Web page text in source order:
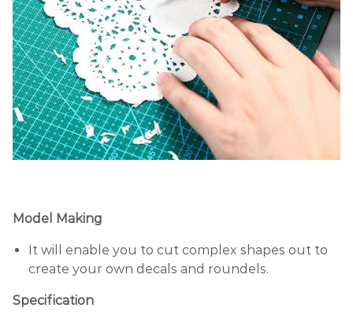
Model Making
It will enable you to cut complex shapes out to
create your own decals and roundels.
Specification